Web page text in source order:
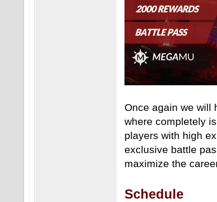
Once again we will
where completely
players with high
exclusive battle
maximize the
Schedule